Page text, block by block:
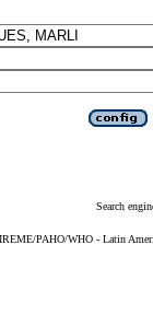
Search
PAHO/WHO - Latin